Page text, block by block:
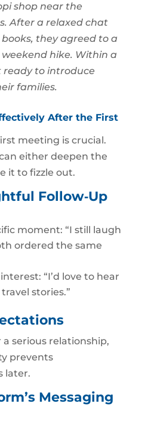
shop near the
After a relaxed chat
they agreed to a
hike. Within a
to introduce
families.
After the First
meeting is crucial.
either deepen the
it to fizzle out.
Follow‑Up
moment: “I still laugh
ordered the same
“I’d love to hear
stories.”
a serious relationship,
prevents
later.
Messaging